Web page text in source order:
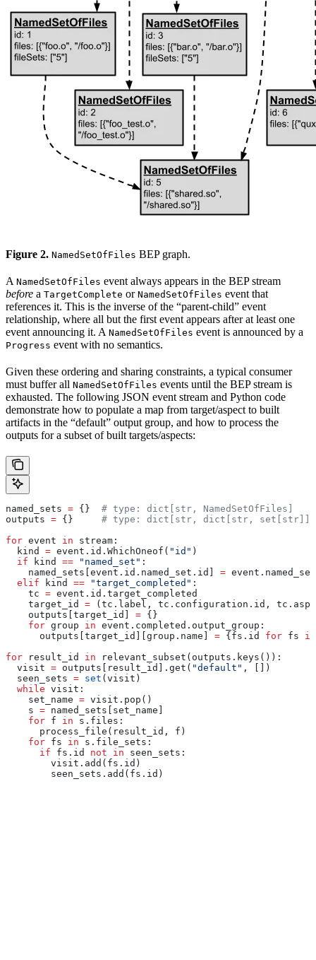
Figure 2. NamedSetOfFiles BEP graph.
A NamedSetOfFiles event always appears in the BEP stream
before a TargetComplete or NamedSetOfFiles event that
references it. This is the inverse of the “parent-child” event
relationship, where all but the first event appears after at least one
event announcing it. A NamedSetOfFiles event is announced by a
Progress event with no semantics.
Given these ordering and sharing constraints, a typical consumer
must buffer all NamedSetOfFiles events until the BEP stream is
exhausted. The following JSON event stream and Python code
demonstrate how to populate a map from target/aspect to built
artifacts in the “default” output group, and how to process the
outputs for a subset of built targets/aspects:
named_sets = {} # type: dict[str, NamedSetOfFiles]
outputs = {} # type: dict[str, dict[str, set[str]]]
for event in stream:
  kind
= event.id.WhichOneof( "id" )
  if
kind == "named_set" :
    named_sets[event.id.named_set.id]
=
  elif
kind == "target_completed" :
    tc
= event.id.target_completed
    target_id
= (tc.label, tc.configuration.id,
    outputs[target_id]
= {}
    for
group in event.completed.output_group:
      outputs[target_id][group.name]
= {fs.id for fs in
for result_id in relevant_subset(outputs.keys()):
  visit
= outputs[result_id].get( "default" , [])
  seen_sets
= set (visit)
  while
visit:
    set_name
= visit.pop()
    s
= named_sets[set_name]
    for
f in s.files:
      process_file(result_id, f)
    for
fs in s.file_sets:
      if
fs.id not in seen_sets:
        visit.add(fs.id)
        seen_sets.add(fs.id)